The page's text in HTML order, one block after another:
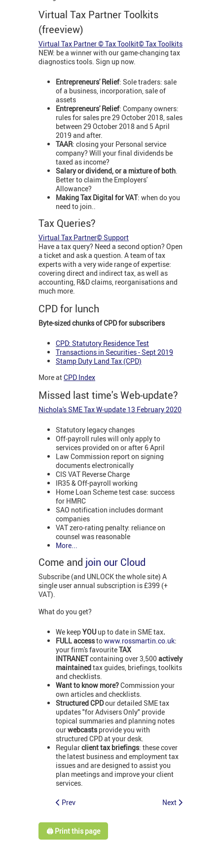
Virtual Tax Partner Toolkits
(freeview)
Virtual Tax Partner © Tax Toolkit© Tax Toolkits
NEW: be a winner with our game-changing tax
diagnostics tools. Sign up now.
Entrepreneurs' Relief: Sole traders: sale
of a business, incorporation, sale of
assets
Entrepreneurs' Relief: Company owners:
rules for sales pre 29 October 2018, sales
between 29 October 2018 and 5 April
2019 and after.
TAAR: closing your Personal service
company? Will your final dividends be
taxed as income?
Salary or dividend, or a mixture of both
Better to claim the Employers'
Allowance?
Making Tax Digital for VAT: when do you
need to join..
Tax Queries?
Virtual Tax Partner© Support
Have a tax query? Need a second option? Open
a ticket and ask a question. A team of tax
experts with a very wide range of expertise:
covering direct and indirect tax, as well as
accounting, R&D claims, reorganisations and
much more.
CPD for lunch
Byte-sized chunks of CPD for subscribers
CPD: Statutory Residence Test
Transactions in Securities - Sept 2019
Stamp Duty Land Tax (CPD)
More atCPD Index
Missed last time's Web-update?
Nichola's SME Tax W-update 13 February 2020
Statutory legacy changes
Off-payroll rules will only apply to
services provided on or after 6 April
Law Commission report on signing
documents electronically
CIS VAT Reverse Charge
IR35 & Off-payroll working
Home Loan Scheme test case: success
for HMRC
SAO notification includes dormant
companies
VAT zero-rating penalty: reliance on
counsel was reasonable
More...
Come and join our Cloud
Subscribe (and UNLOCK the whole site) A
single user annual subscription is £399 (+
VAT).
What do you get?
We keepYOU up to date in SME tax.
FULL accesstowww.rossmartin.co.uk:
your firm's favouriteTAX
INTRANETcontaining over 3,500 actively
maintainedtax guides, briefings, toolkits
and checklists.
Want to know more?Commission your
own articles and checklists.
Structured CPDour detailed SME tax
updates "for Advisers Only" provide
topical summaries and planning notes
ourwebcastsprovide you with
structured CPD at your desk.
Regularclient tax briefings: these cover
the latest business and employment tax
issues and are designed to assist you
plan meetings and improve your client
services.
Prev Next
🖨️ Print this page